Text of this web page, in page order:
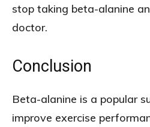
stop taking beta-alanine
doctor.
Conclusion
Beta-alanine is a popular
improve exercise